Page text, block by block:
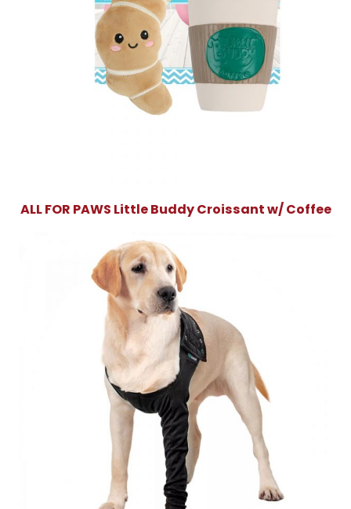
ALL FOR PAWS Little Buddy Croissant w/ Coffee